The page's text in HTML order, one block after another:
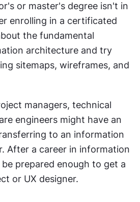
or master's degree isn't in
enrolling in a certificated
the fundamental
architecture and try
sitemaps, wireframes, and
managers, technical
engineers might have an
to an information
After a career in information
prepared enough to get a
or UX designer.